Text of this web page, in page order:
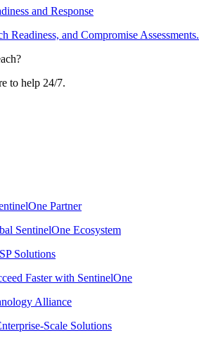
and Response
Readiness, and Compromise Assessments.
to help 24/7.
Partner
SentinelOne Ecosystem
Solutions
Faster with SentinelOne
Alliance
Scale Solutions